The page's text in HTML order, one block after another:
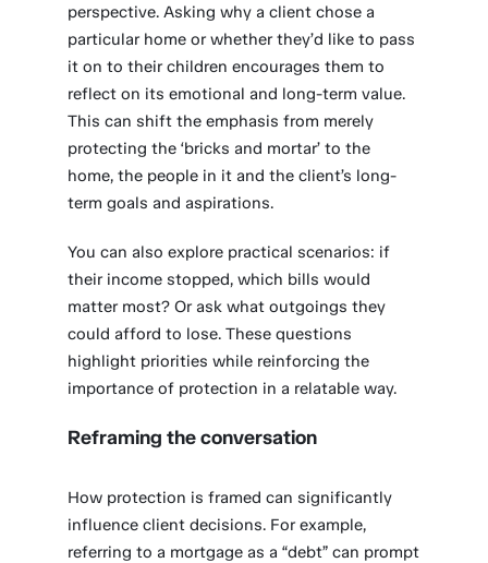
perspective. Asking why a client chose a
particular home or whether they’d like to pass
it on to their children encourages them to
reflect on its emotional and long-term value.
This can shift the emphasis from merely
protecting the ‘bricks and mortar’ to the
home, the people in it and the client’s long-
term goals and aspirations.
You can also explore practical scenarios: if
their income stopped, which bills would
matter most? Or ask what outgoings they
could afford to lose. These questions
highlight priorities while reinforcing the
importance of protection in a relatable way.
Reframing the conversation
How protection is framed can significantly
influence client decisions. For example,
referring to a mortgage as a “debt” can prompt